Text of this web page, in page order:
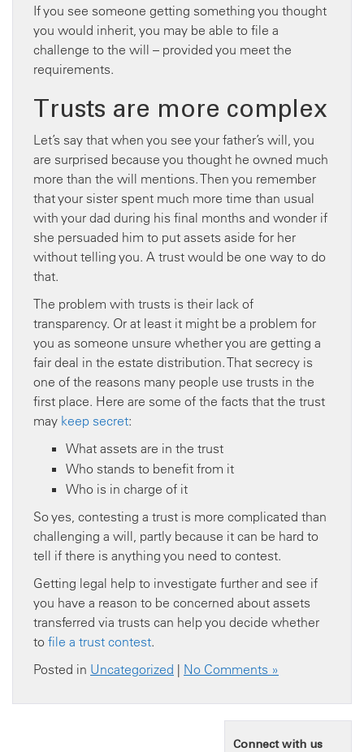
If you see someone getting something you thought
you would inherit, you may be able to file a
challenge to the will – provided you meet the
requirements.
Trusts are more complex
Let’s say that when you see your father’s will, you
are surprised because you thought he owned much
more than the will mentions. Then you remember
that your sister spent much more time than usual
with your dad during his final months and wonder if
she persuaded him to put assets aside for her
without telling you. A trust would be one way to do
that.
The problem with trusts is their lack of
transparency. Or at least it might be a problem for
you as someone unsure whether you are getting a
fair deal in the estate distribution. That secrecy is
one of the reasons many people use trusts in the
first place. Here are some of the facts that the trust
may keep secret:
What assets are in the trust
Who stands to benefit from it
Who is in charge of it
So yes, contesting a trust is more complicated than
challenging a will, partly because it can be hard to
tell if there is anything you need to contest.
Getting legal help to investigate further and see if
you have a reason to be concerned about assets
transferred via trusts can help you decide whether
to file a trust contest.
Posted in Uncategorized | No Comments »
Connect with us